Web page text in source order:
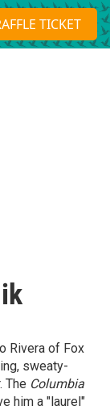
S
e
a
TICKET
Rivera of Fox
sweaty-
The Columbia
him a "laurel"